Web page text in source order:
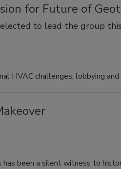
for Future of
to lead the group
HVAC challenges, lobbying
been a silent witness to